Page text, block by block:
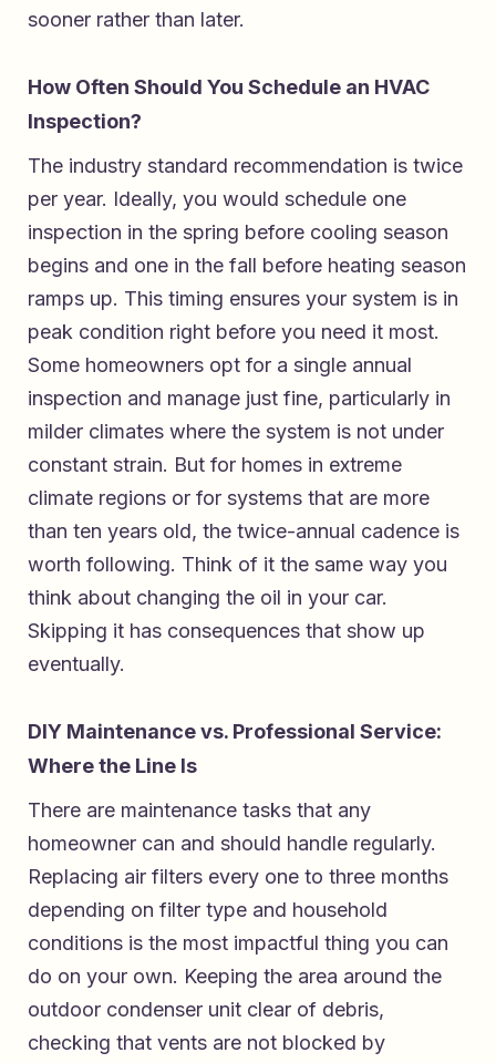
sooner rather than later.
How Often Should You Schedule an HVAC
Inspection?
The industry standard recommendation is twice
per year. Ideally, you would schedule one
inspection in the spring before cooling season
begins and one in the fall before heating season
ramps up. This timing ensures your system is in
peak condition right before you need it most.
Some homeowners opt for a single annual
inspection and manage just fine, particularly in
milder climates where the system is not under
constant strain. But for homes in extreme
climate regions or for systems that are more
than ten years old, the twice-annual cadence is
worth following. Think of it the same way you
think about changing the oil in your car.
Skipping it has consequences that show up
eventually.
DIY Maintenance vs. Professional Service:
Where the Line Is
There are maintenance tasks that any
homeowner can and should handle regularly.
Replacing air filters every one to three months
depending on filter type and household
conditions is the most impactful thing you can
do on your own. Keeping the area around the
outdoor condenser unit clear of debris,
checking that vents are not blocked by